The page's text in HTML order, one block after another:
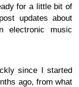
for a little bit of
updates about
electronic music
since I started
ago, from what